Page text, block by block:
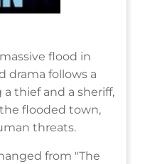
flood in
drama follows a
thief and a sheriff,
flooded town,
threats.
from "The